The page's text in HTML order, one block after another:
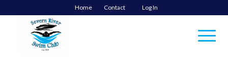
Home Contact Log In